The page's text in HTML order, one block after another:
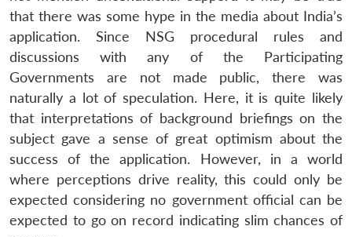
that there was some hype in the media about India’s
application. Since NSG procedural rules and
discussions with any of the Participating
Governments are not made public, there was
naturally a lot of speculation. Here, it is quite likely
that interpretations of background briefings on the
subject gave a sense of great optimism about the
success of the application. However, in a world
where perceptions drive reality, this could only be
expected considering no government official can be
expected to go on record indicating slim chances of